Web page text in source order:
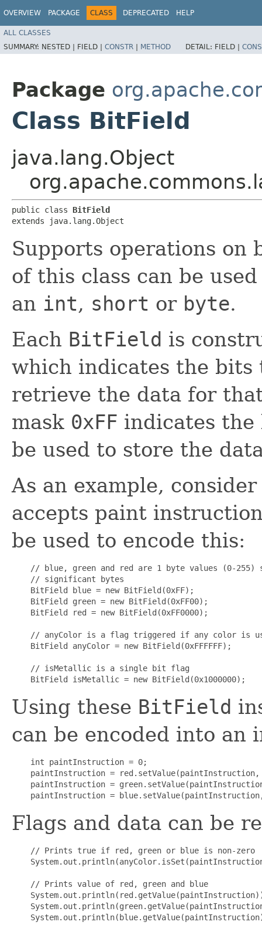
OVERVIEW PACKAGE CLASS DEPRECATED HELP
ALL CLASSES
SUMMARY: NESTED | FIELD | CONSTR | METHOD DETAIL: FIELD |
Package
Class BitField
java.lang.Object
public class BitField
extends java.lang.Object
Supports operations on
of this class can be
an int, short or byte.
Each BitField is
which indicates the bits
retrieve the data for
mask 0xFF indicates the
be used to store the
As an example,
accepts paint
be used to encode this:
// blue, green and red are 1 byte values (0-255)
    // significant bytes
    BitField blue = new BitField(0xFF);
    BitField green = new BitField(0xFF00);
    BitField red = new BitField(0xFF0000);
// anyColor is a flag triggered if any color is
    BitField anyColor = new BitField(0xFFFFFF);
    // isMetallic is a single bit flag
Using these BitField
can be encoded into an
    int paintInstruction = 0;
paintInstruction = red.setValue(paintInstruction,
paintInstruction =
Flags and data can be
    // Prints true if red, green or blue is non-zero
    // Prints value of red, green and blue